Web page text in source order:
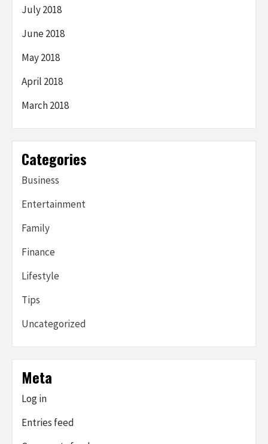
July 2018
June 2018
May 2018
April 2018
March 2018
Categories
Business
Entertainment
Family
Finance
Lifestyle
Tips
Uncategorized
Meta
Log in
Entries feed